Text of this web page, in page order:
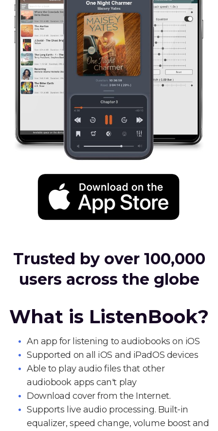
Trusted by over 100,000
users across the globe
What is ListenBook?
An app for listening to audiobooks on iOS
Supported on all iOS and iPadOS devices
Able to play audio files that other
audiobook apps can't play
Download cover from the Internet.
Supports live audio processing. Built-in
equalizer, speed change, volume boost and